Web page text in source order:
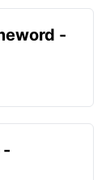
-
-